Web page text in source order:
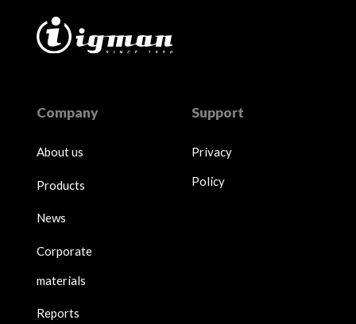
Company
About us
Products
News
Corporate
materials
Reports
Support
Privacy
Policy